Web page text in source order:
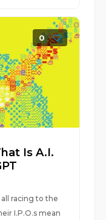
0
Is A.I.
racing to the
I.P.O.s mean